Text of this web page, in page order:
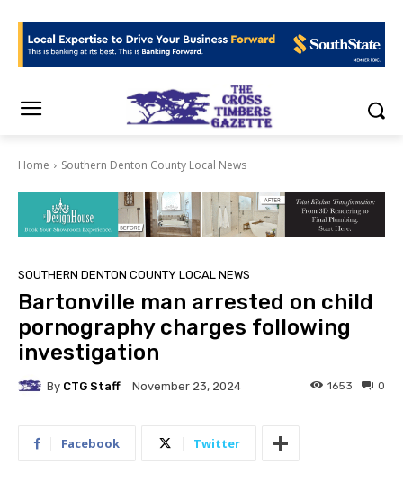
Home Southern Denton County Local News
SOUTHERN DENTON COUNTY LOCAL NEWS
Bartonville man arrested on child
pornography charges following
investigation
By CTG Staff November 23, 2024 0
1653
Facebook Twitter